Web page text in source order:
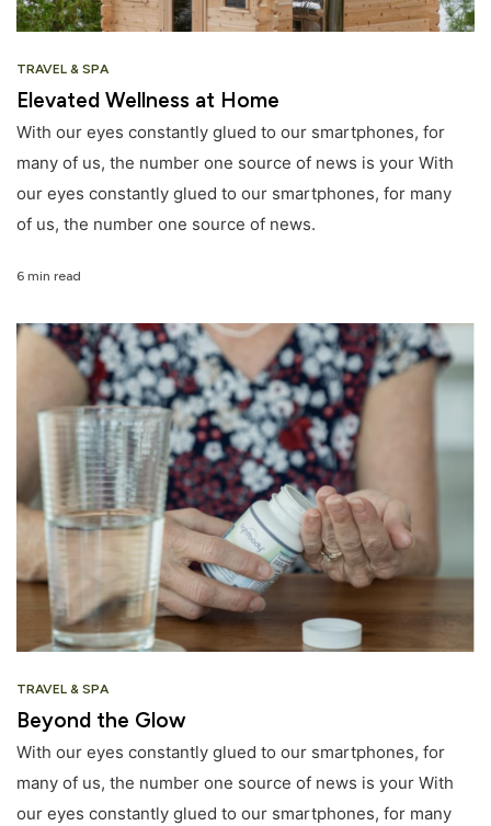
TRAVEL & SPA
Elevated Wellness at Home
With our eyes constantly glued to our smartphones, for
many of us, the number one source of news is your With
our eyes constantly glued to our smartphones, for many
of us, the number one source of news.
6 min read
TRAVEL & SPA
Beyond the Glow
With our eyes constantly glued to our smartphones, for
many of us, the number one source of news is your With
our eyes constantly glued to our smartphones, for many